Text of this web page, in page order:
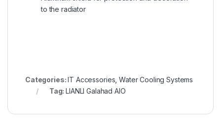
to the radiator
Categories:IT Accessories ,Water Cooling Systems
Tag:LIANLI Galahad AIO